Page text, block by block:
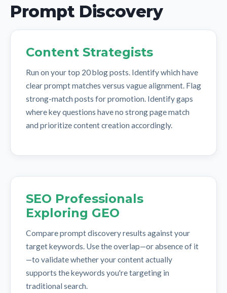
Prompt Discovery
Content Strategists
Run on your top 20 blog posts. Identify which have
clear prompt matches versus vague alignment. Flag
strong-match posts for promotion. Identify gaps
where key questions have no strong page match
and prioritize content creation accordingly.
SEO Professionals
Exploring GEO
Compare prompt discovery results against your
target keywords. Use the overlap—or absence of it
—to validate whether your content actually
supports the keywords you're targeting in
traditional search.